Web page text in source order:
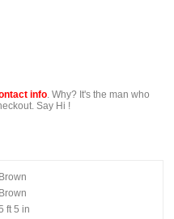
info. Why? It's the man who
Say Hi !
Brown
Brown
ft 5 in